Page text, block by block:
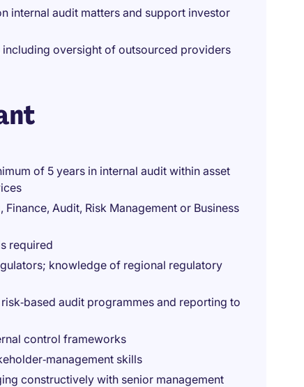
internal audit matters and support investor
oversight of outsourced providers
of 5 years in internal audit within asset
Audit, Risk Management or Business
required
knowledge of regional regulatory
audit programmes and reporting to
control frameworks
skills
constructively with senior management